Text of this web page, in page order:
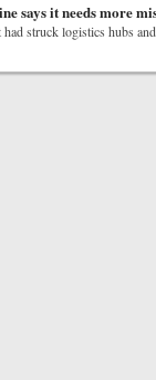
says it needs more
struck logistics hubs